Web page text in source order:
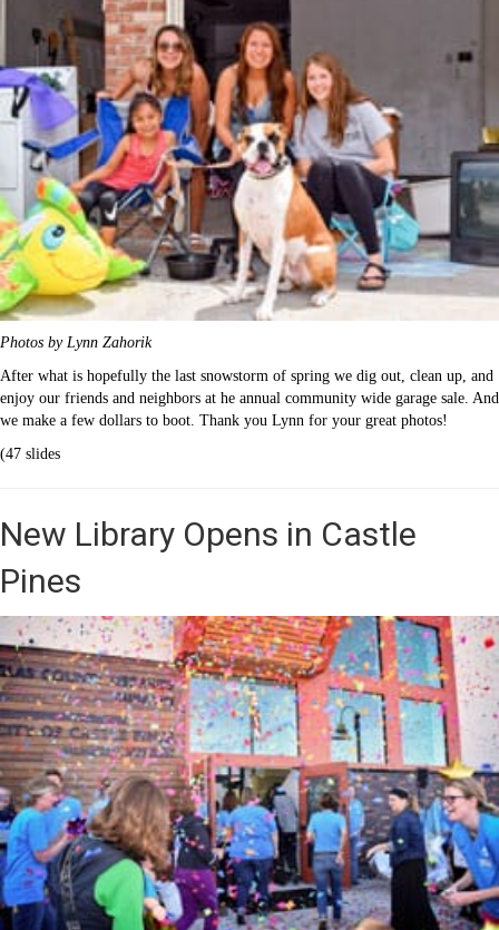
Photos by Lynn Zahorik
After what is hopefully the last snowstorm of spring we dig out, clean up, and
enjoy our friends and neighbors at he annual community wide garage sale. And
we make a few dollars to boot. Thank you Lynn for your great photos!
(47 slides
New Library Opens in Castle
Pines